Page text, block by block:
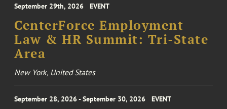
September 29th, 2026 EVENT
CenterForce Employment
Law & HR Summit: Tri-State
Area
New York, United States
September 28, 2026 - September 30, 2026 EVENT